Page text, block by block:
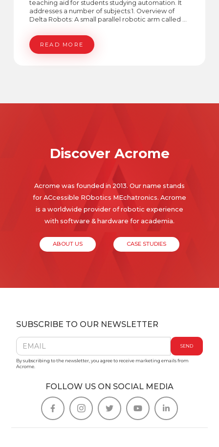
teaching aid for students studying automation. It
addresses a number of subjects:1. Overview of
Delta Robots: A small parallel robotic arm called a
kinematics concepts.2. Kinematic Equations: Its
ability to precisely control its movements is made
possible by its forward and inverse kinematics.3.
coordinates, which is essential for placing
READ MORE
Discover Acrome
Acrome was founded in 2013. Our name stands
for ACcessible RObotics MEchatronics. Acrome
is a worldwide provider of robotic experience
with software & hardware for academia.
ABOUT US CASE STUDIES
SUBSCRIBE TO OUR NEWSLETTER
By subscribing to the newsletter, you agree to receive marketing emails from
Acrome.
FOLLOW US ON SOCIAL MEDIA
    